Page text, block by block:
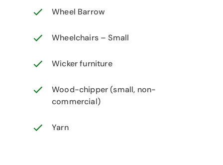
Wheel Barrow
Wheelchairs – Small
Wicker furniture
Wood-chipper (small, non-
commercial)
Yarn